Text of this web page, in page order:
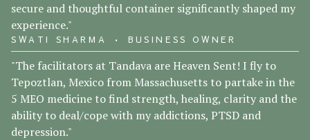
secure and thoughtful container significantly shaped my
experience."
SWATI SHARMA • BUSINESS OWNER
"The facilitators at Tandava are Heaven Sent! I fly to
Tepoztlan, Mexico from Massachusetts to partake in the
5 MEO medicine to find strength, healing, clarity and the
ability to deal/cope with my addictions, PTSD and
depression."